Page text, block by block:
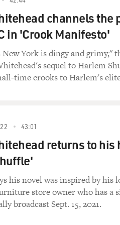
these to identify,
he knew block, then he
the orange block, things
he have as a parrot to
of them right. There are
tough.
helps us pronounce.
consonants?
the vowels. His vowels
analysis. There's a
versus time, and you
channels the
in 'Crook Manifesto'
New York is dingy and grimy,"
sequel to Harlem
time crooks to Harlem's
43:01
returns to his
his novel was inspired by his
store owner who has a
broadcast Sept. 15, 2021.